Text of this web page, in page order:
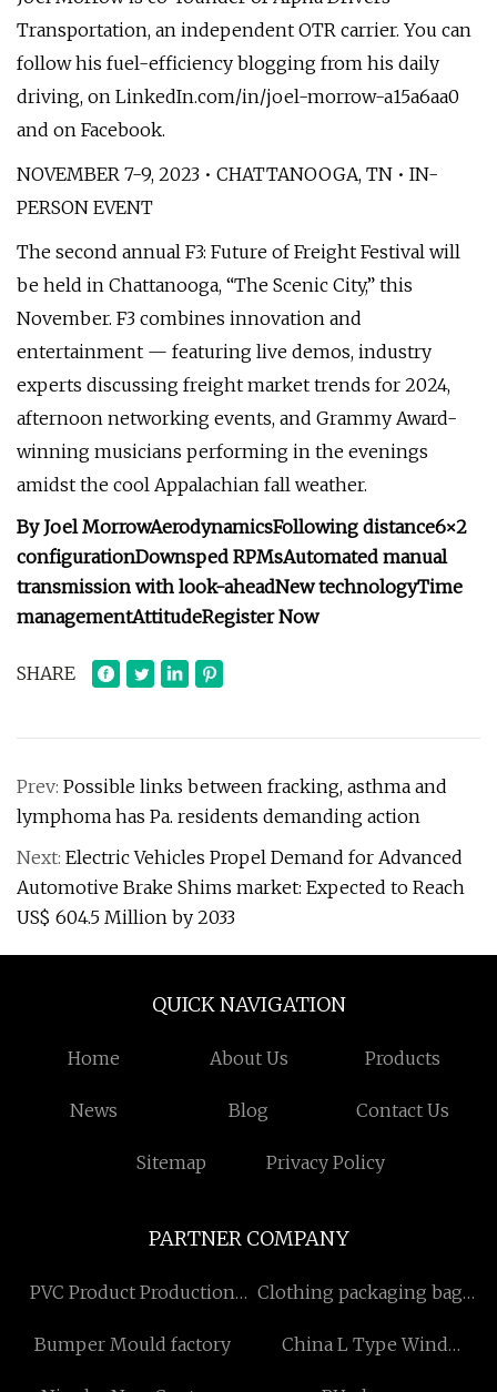
Transportation, an independent OTR carrier. You can
follow his fuel-efficiency blogging from his daily
driving, on LinkedIn.com/in/joel-morrow-a15a6aa0
and on Facebook.
NOVEMBER 7-9, 2023 • CHATTANOOGA, TN • IN-
PERSON EVENT
The second annual F3: Future of Freight Festival will
be held in Chattanooga, “The Scenic City,” this
November. F3 combines innovation and
entertainment — featuring live demos, industry
experts discussing freight market trends for 2024,
afternoon networking events, and Grammy Award-
winning musicians performing in the evenings
amidst the cool Appalachian fall weather.
By Joel MorrowAerodynamicsFollowing distance6×2
configurationDownsped RPMsAutomated manual
transmission with look-aheadNew technologyTime
managementAttitudeRegister Now
SHARE
Prev: Possible links between fracking, asthma and
lymphoma has Pa. residents demanding action
Next: Electric Vehicles Propel Demand for Advanced
Automotive Brake Shims market: Expected to Reach
US$ 604.5 Million by 2033
QUICK NAVIGATION
Home About Us Products
News Blog Contact Us
Sitemap Privacy Policy
PARTNER COMPANY
PVC Product Production
Clothing packaging bags
Bumper Mould factory
China L Type Wind